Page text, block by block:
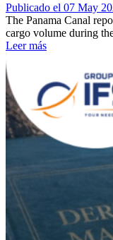
Publicado el 07 May
The Panama Canal
cargo volume during
Leer más